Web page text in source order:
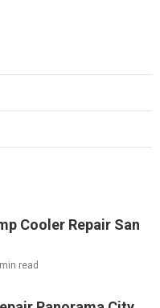
Cooler Repair San
read